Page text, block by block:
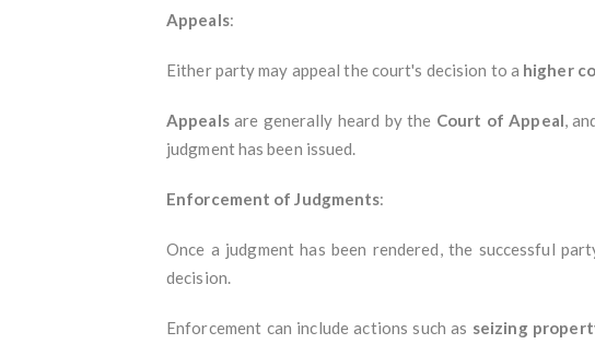
Appeals:
Either party may appeal the court's decision to a higher
Appealsare generally heard by the Court of Appeal,
judgment has been issued.
Enforcement of Judgments:
Once a judgment has been rendered, the successful
decision.
Enforcement can include actions such as seizing